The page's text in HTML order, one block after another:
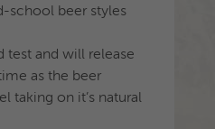
school beer styles
test and will release
as the beer
taking on it’s natural